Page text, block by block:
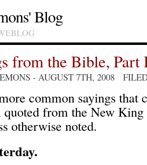
Blog
from the Bible, Part
- AUGUST 7TH, 2008
common sayings that
from the New King
otherwise noted.